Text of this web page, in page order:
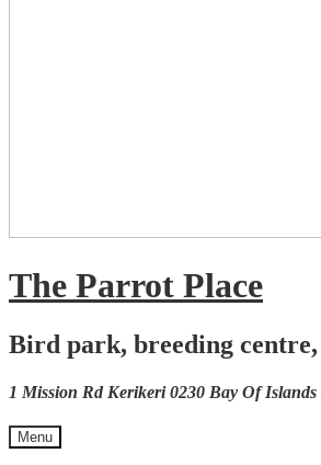
The Parrot Place
Bird park, breeding
1 Mission Rd Kerikeri 0230 Bay Of Islands
Menu